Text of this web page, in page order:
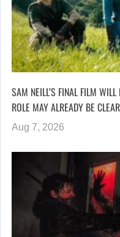
SAM NEILL’S FINAL FILM
ROLE MAY ALREADY BE CLEAR
Aug 7, 2026